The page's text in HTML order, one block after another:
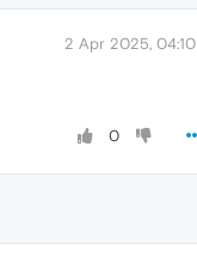
2 Apr 2025, 04:10
0